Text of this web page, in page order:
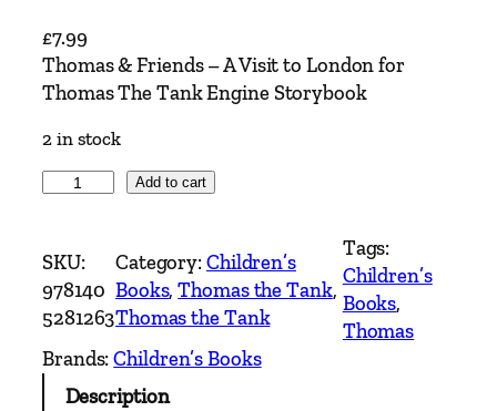
£7.99
Thomas & Friends – A Visit to London for
Thomas The Tank Engine Storybook
2 in stock
m
a
s
&
F
Add to cart
SKU:
978140
5281263
Category:Children’s
Books, Thomas the Tank
Thomas the Tank
Tags:
Children’s
Books
Thomas
Brands:Children’s Books
Description